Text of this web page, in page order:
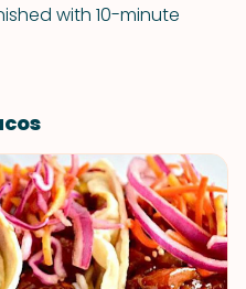
with 10-minute